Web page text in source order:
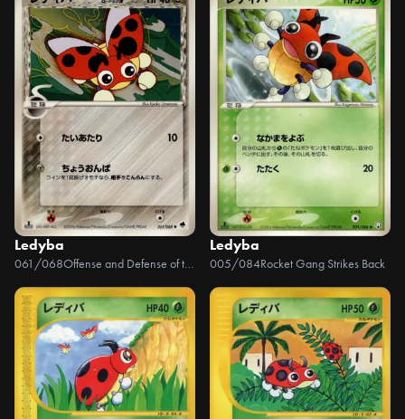
Ledyba
061/068
Ledyba
005/084Rocket Gang Strikes Back